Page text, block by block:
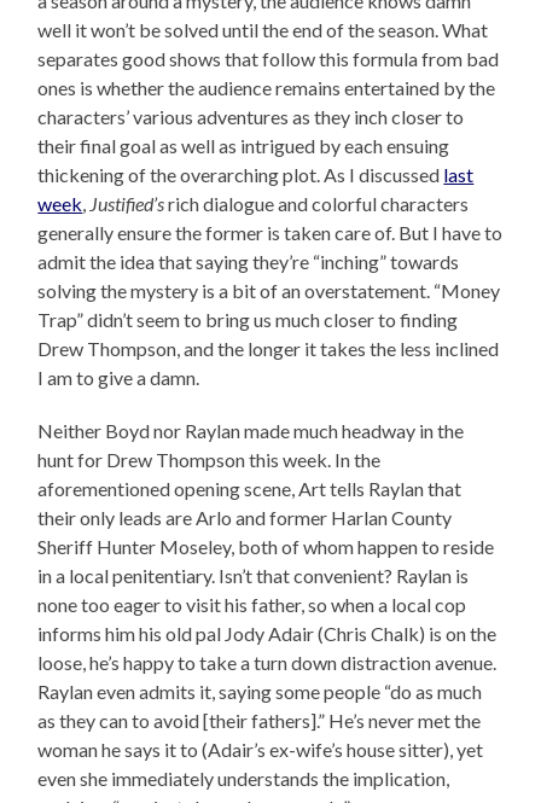
well it won’t be solved until the end of the season. What
separates good shows that follow this formula from bad
ones is whether the audience remains entertained by the
characters’ various adventures as they inch closer to
their final goal as well as intrigued by each ensuing
thickening of the overarching plot. As I discussed last
week, Justified’srich dialogue and colorful characters
generally ensure the former is taken care of. But I have to
admit the idea that saying they’re “inching” towards
solving the mystery is a bit of an overstatement. “Money
Trap” didn’t seem to bring us much closer to finding
Drew Thompson, and the longer it takes the less inclined
I am to give a damn.
Neither Boyd nor Raylan made much headway in the
hunt for Drew Thompson this week. In the
aforementioned opening scene, Art tells Raylan that
their only leads are Arlo and former Harlan County
Sheriff Hunter Moseley, both of whom happen to reside
in a local penitentiary. Isn’t that convenient? Raylan is
none too eager to visit his father, so when a local cop
informs him his old pal Jody Adair (Chris Chalk) is on the
loose, he’s happy to take a turn down distraction avenue.
Raylan even admits it, saying some people “do as much
as they can to avoid [their fathers].” He’s never met the
woman he says it to (Adair’s ex-wife’s house sitter), yet
even she immediately understands the implication,